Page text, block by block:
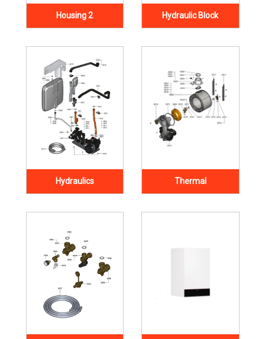
Housing 2 Hydraulic Block
Hydraulics Thermal